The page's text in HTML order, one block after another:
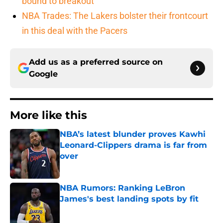
NBA Trades: The Lakers bolster their frontcourt
in this deal with the Pacers
Add us as a preferred source on
Google
More like this
NBA’s latest blunder proves Kawhi
Leonard-Clippers drama is far from
over
NBA Rumors: Ranking LeBron
James's best landing spots by fit